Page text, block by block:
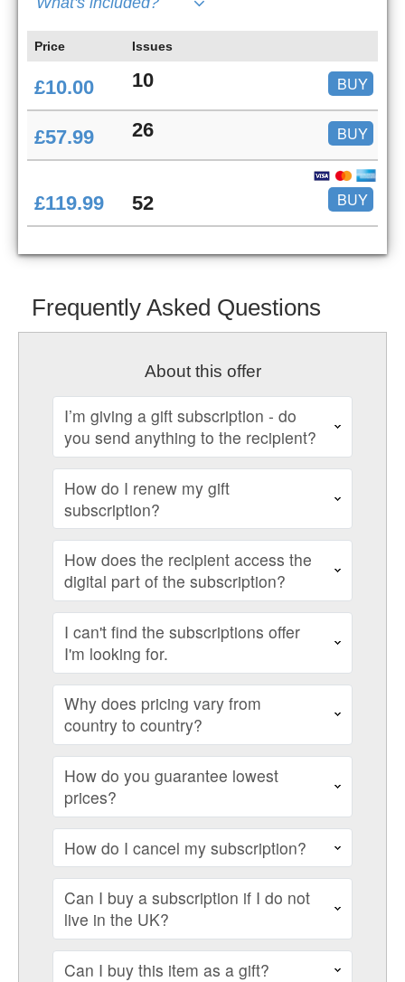
Price Issues
£10.00 10 BUY
£57.99 26 BUY
£119.99 52 BUY
Frequently Asked Questions
About this offer
I’m giving a gift subscription - do
you send anything to the recipient?
How do I renew my gift
subscription?
How does the recipient access the
digital part of the subscription?
I can't find the subscriptions offer
I'm looking for.
Why does pricing vary from
country to country?
How do you guarantee lowest
prices?
How do I cancel my subscription?
Can I buy a subscription if I do not
live in the UK?
Can I buy this item as a gift?